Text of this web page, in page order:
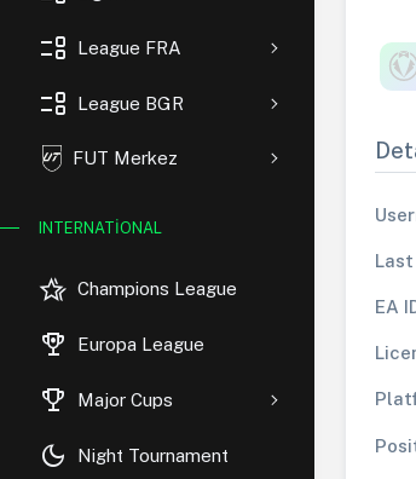
event_list League FRA
event_list League BGR
FUT Merkez
INTERNATIONAL
hotel_class Champions League
rewarded_ads Europa League
trophy Major Cups
dark_mode Night Tournament
Last
EA